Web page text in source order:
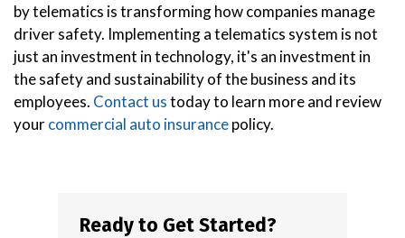
by telematics is transforming how companies manage
driver safety. Implementing a telematics system is not
just an investment in technology, it's an investment in
the safety and sustainability of the business and its
employees. Contact ustoday to learn more and review
yourcommercial auto insurancepolicy.
Ready to Get Started?